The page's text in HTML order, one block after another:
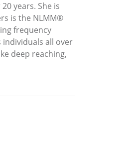
years. She is
is the NLMM®
frequency
all over
deep reaching,